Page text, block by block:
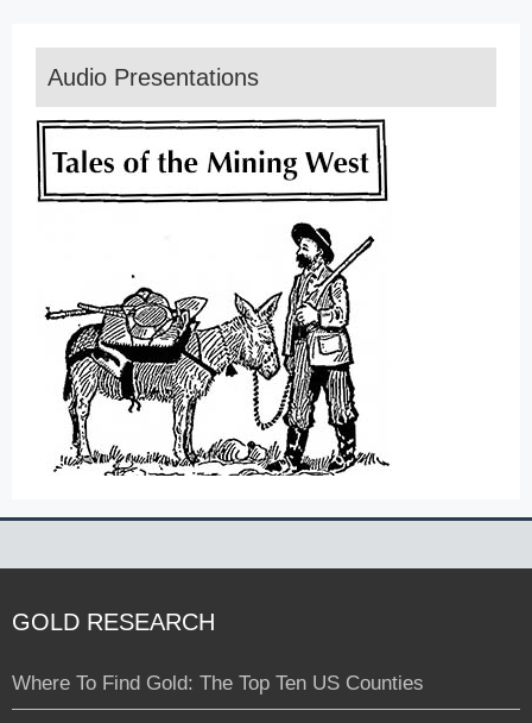
Audio Presentations
GOLD RESEARCH
Where To Find Gold: The Top Ten US Counties